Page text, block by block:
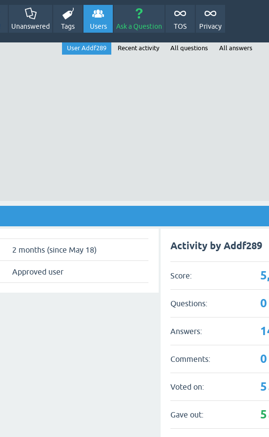
Unanswered Tags Users Ask a Question TOS Privacy
User Addf289 Recent activity All questions All answers
2 months (since May 18)
Approved user
Activity by Addf289
Score:
Questions: 0
Answers:
Comments: 0
Voted on: 5
Gave out: 5